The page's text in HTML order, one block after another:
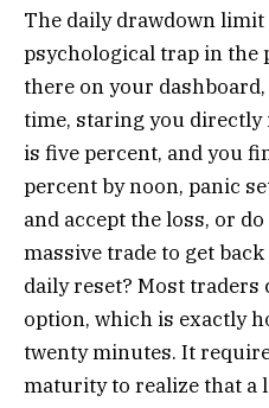
The daily drawdown
psychological trap in the
there on your
time, staring you
is five percent, and you
percent by noon, panic
and accept the loss, or
massive trade to get
daily reset? Most traders
option, which is exactly
twenty minutes. It
maturity to realize that a